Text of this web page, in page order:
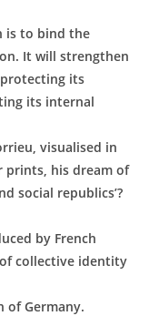
is to bind the
It will strengthen
its
its internal
visualised in
prints, his dream of
social republics’?
by French
collective identity
of Germany.